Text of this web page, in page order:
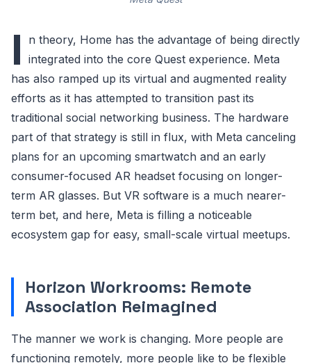
I
n theory, Home has the advantage of being directly
integrated into the core Quest experience. Meta
has also ramped up its virtual and augmented reality
efforts as it has attempted to transition past its
traditional social networking business. The hardware
part of that strategy is still in flux, with Meta canceling
plans for an upcoming smartwatch and an early
consumer-focused AR headset focusing on longer-
term AR glasses. But VR software is a much nearer-
term bet, and here, Meta is filling a noticeable
ecosystem gap for easy, small-scale virtual meetups.
Horizon Workrooms: Remote
Association Reimagined
The manner we work is changing. More people are
functioning remotely, more people like to be flexible